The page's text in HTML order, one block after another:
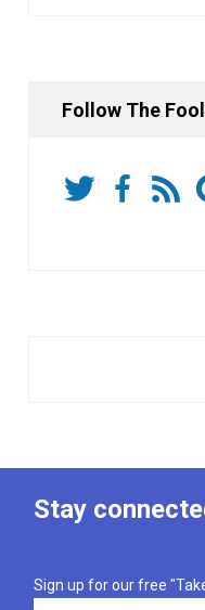
Follow The
Stay
Sign up for our free